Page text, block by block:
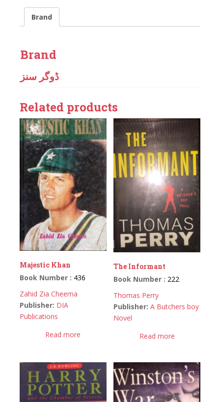
Brand
Brand
ڈوگر سنز
Related products
Majestic Khan
Book Number : 436
Zahid Zia Cheema
Publisher: DIA
Publications
Read more
The Informant
Book Number : 222
Thomas Perry
Publisher: A Butchers boy
Novel
Read more